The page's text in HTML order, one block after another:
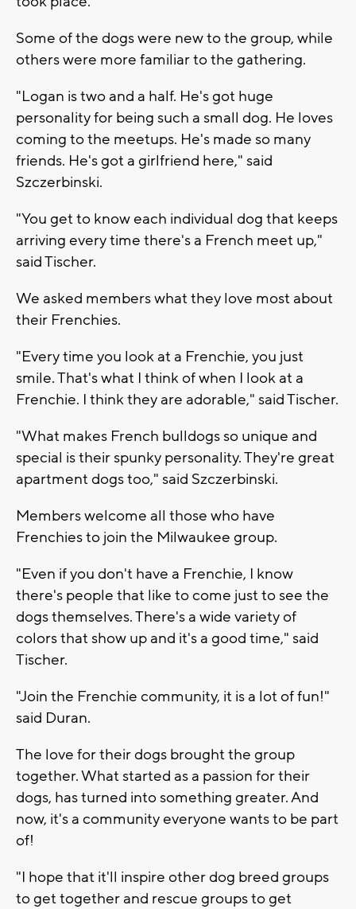
Some of the dogs were new to the group, while
others were more familiar to the gathering.
"Logan is two and a half. He's got huge
personality for being such a small dog. He loves
coming to the meetups. He's made so many
friends. He's got a girlfriend here," said
Szczerbinski.
"You get to know each individual dog that keeps
arriving every time there's a French meet up,"
said Tischer.
We asked members what they love most about
their Frenchies.
"Every time you look at a Frenchie, you just
smile. That's what I think of when I look at a
Frenchie. I think they are adorable," said Tischer.
"What makes French bulldogs so unique and
special is their spunky personality. They're great
apartment dogs too," said Szczerbinski.
Members welcome all those who have
Frenchies to join the Milwaukee group.
"Even if you don't have a Frenchie, I know
there's people that like to come just to see the
dogs themselves. There's a wide variety of
colors that show up and it's a good time," said
Tischer.
"Join the Frenchie community, it is a lot of fun!"
said Duran.
The love for their dogs brought the group
together. What started as a passion for their
dogs, has turned into something greater. And
now, it's a community everyone wants to be part
of!
"I hope that it'll inspire other dog breed groups
to get together and rescue groups to get